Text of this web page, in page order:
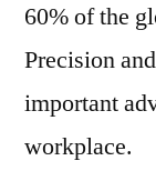
60% of the
Precision
important
workplace.